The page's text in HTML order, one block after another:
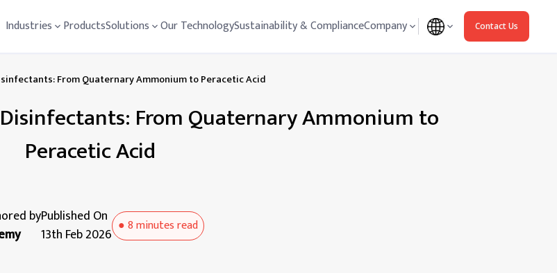
Industries ProductsSolutions Our TechnologySustainability & ComplianceCompany Contact Us
From Quaternary Ammonium to Peracetic Acid
From Quaternary Ammonium to
Peracetic Acid
byPublished On
13th Feb 2026 ●8 minutesread